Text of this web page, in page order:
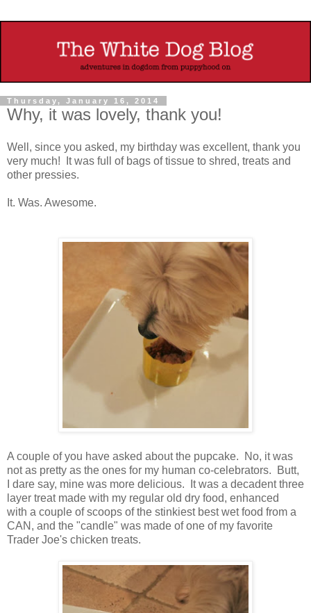
Thursday, January 16, 2014
Why, it was lovely, thank you!
Well, since you asked, my birthday was excellent, thank you
very much! It was full of bags of tissue to shred, treats and
other pressies.
It. Was. Awesome.
A couple of you have asked about the pupcake. No, it was
not as pretty as the ones for my human co-celebrators. Butt,
I dare say, mine was more delicious. It was a decadent three
layer treat made with my regular old dry food, enhanced
with a couple of scoops of the stinkiest best wet food from a
CAN, and the "candle" was made of one of my favorite
Trader Joe's chicken treats.